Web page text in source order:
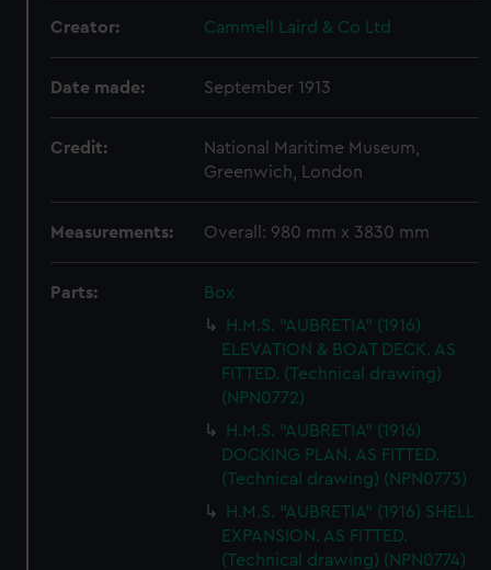
Creator: Cammell Laird & Co Ltd
Date made: September 1913
Credit:
National Maritime Museum,
Greenwich, London
Measurements: Overall: 980 mm x 3830 mm
Parts:
Box
H.M.S. "AUBRETIA" (1916)
ELEVATION & BOAT DECK. AS
FITTED. (Technical drawing)
(NPN0772)
H.M.S. "AUBRETIA" (1916)
DOCKING PLAN. AS FITTED.
(Technical drawing) (NPN0773)
H.M.S. "AUBRETIA" (1916) SHELL
EXPANSION. AS FITTED.
(Technical drawing) (NPN0774)